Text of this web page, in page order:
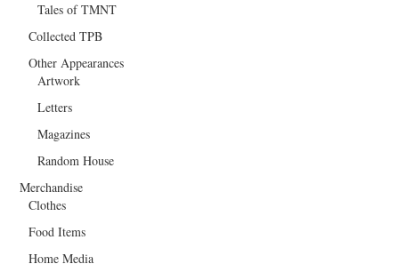
Tales of TMNT
Collected TPB
Other Appearances
Artwork
Letters
Magazines
Random House
Merchandise
Clothes
Food Items
Home Media